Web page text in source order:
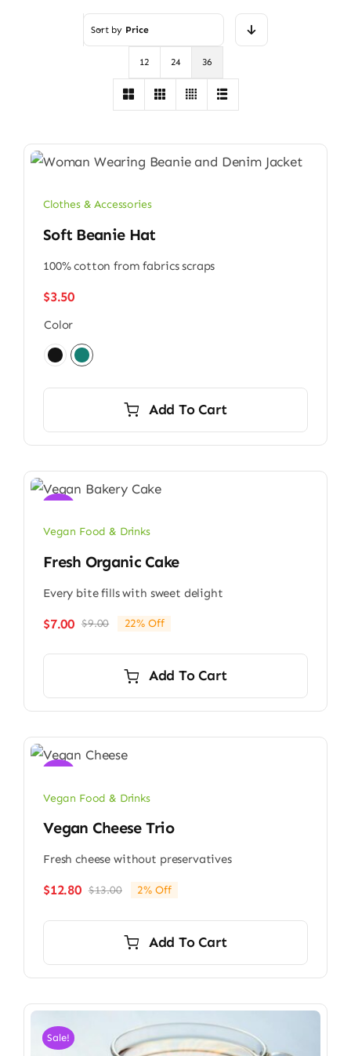
Sort by Price
12 24 36
Clothes & Accessories
Soft Beanie Hat
100% cotton from fabrics scraps
$3.50
Color
Add To Cart
Sale!
Vegan Food & Drinks
Fresh Organic Cake
Every bite fills with sweet delight
$9.00Original
$9.00.
$7.00
Current
$7.00.
22% Off
Add To Cart
Vegan Food & Drinks
Vegan Cheese Trio
Fresh cheese without preservatives
$13.00Original
$13.00.
$12.80
Current
$12.80.
2% Off
Add To Cart
Sale!